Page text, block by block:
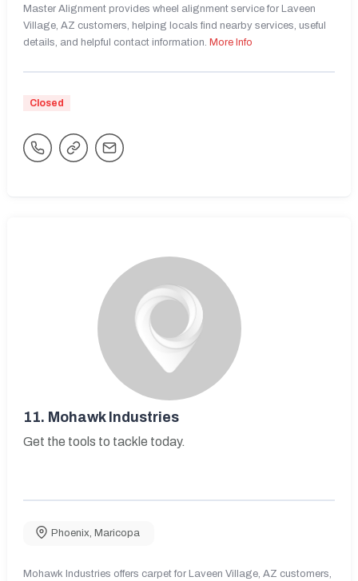
Master Alignment provides wheel alignment service for Laveen
Village, AZ customers, helping locals find nearby services, useful
details, and helpful contact information. More Info
Closed
11. Mohawk Industries
Get the tools to tackle today.
Phoenix Maricopa
Mohawk Industries offers carpet for Laveen Village, AZ customers,